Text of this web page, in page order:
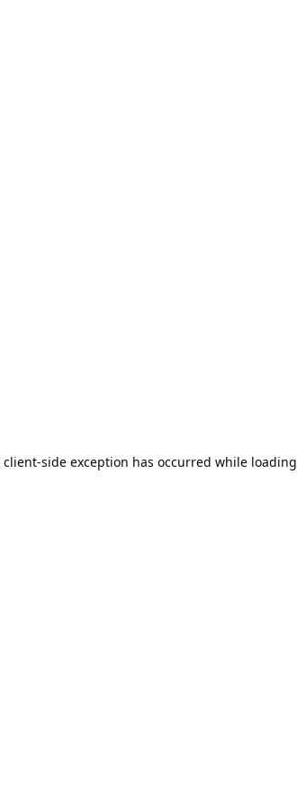
client-side exception has occurred while loading